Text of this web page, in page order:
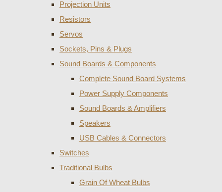
Projection Units
Resistors
Servos
Sockets, Pins & Plugs
Sound Boards & Components
Complete Sound Board Systems
Power Supply Components
Sound Boards & Amplifiers
Speakers
USB Cables & Connectors
Switches
Traditional Bulbs
Grain Of Wheat Bulbs